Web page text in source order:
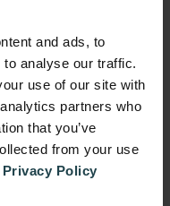
and ads, to
analyse our traffic.
use of our site with
partners who
that you’ve
from your use
Privacy Policy
focus on
term
points systems,
customers’
and